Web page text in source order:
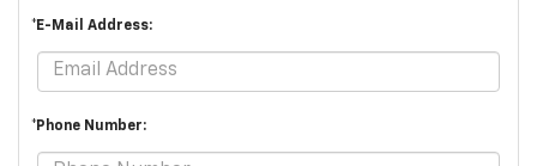
*E-Mail Address:
*Phone Number: